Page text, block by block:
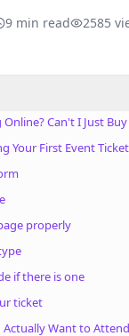
9 min read 2585
Can't I Just
Your First Event Ticket
properly
if there is one
ticket
Actually Want to Attend